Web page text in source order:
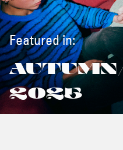
Featured in:
2025